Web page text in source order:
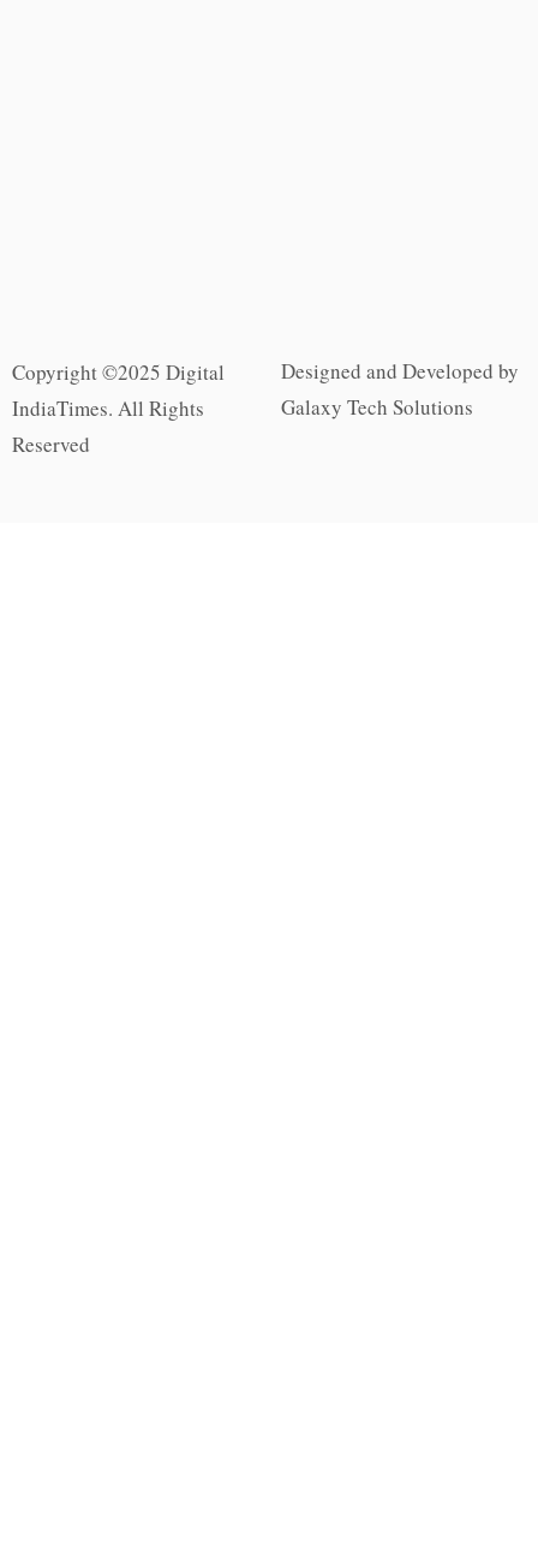
Copyright ©2025 Digital
IndiaTimes. All Rights
Reserved
Designed and Developed by
Galaxy Tech Solutions